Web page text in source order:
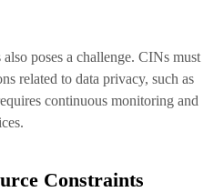
poses a challenge. CINs must
related to data privacy, such as
continuous monitoring and
Constraints